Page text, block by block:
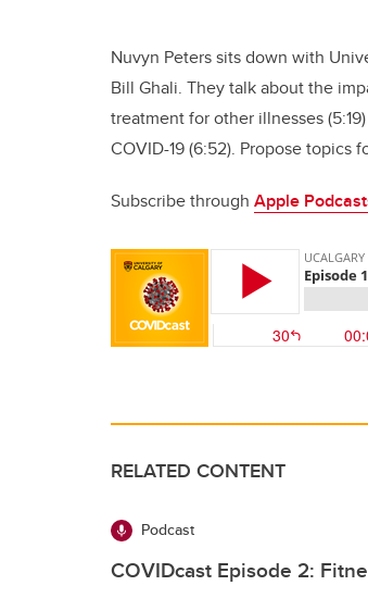
Nuvyn Peters sits down with
Bill Ghali. They talk about the
treatment for other illnesses
COVID-19 (6:52). Propose topics
Subscribe through Apple
RELATED CONTENT
Podcast
COVIDcast Episode 2: